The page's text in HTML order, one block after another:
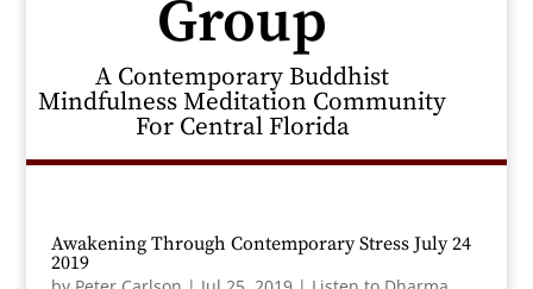
Group
A Contemporary Buddhist
Mindfulness Meditation Community
For Central Florida
Awakening Through Contemporary Stress July 24
2019